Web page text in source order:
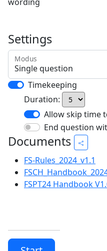
Settings
Modus
Timekeeping
Duration:
Allow skip time
End question
Documents
FS-Rules_2024_v1.1
FSPT24 Handbook